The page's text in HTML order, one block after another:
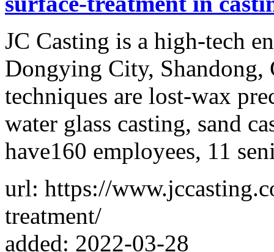
JC Casting is a high-tech
Dongying City, Shandong,
techniques are lost-wax
water glass casting, sand
have160 employees, 11
url: https://
treatment/
added: 2022-03-28